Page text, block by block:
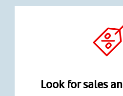
Look for sales